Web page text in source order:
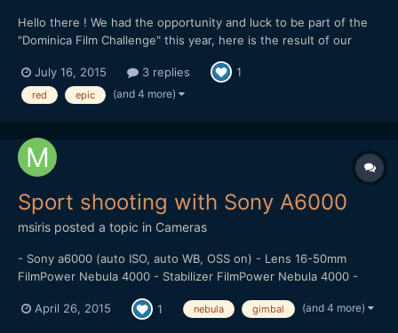
Hello there ! We had the opportunity and luck to be part of the
"Dominica Film Challenge" this year, here is the result of our
you'll like it. We mainly shot with a Red epic, but there is also
some 5d III raw footage as we had troubles w...
July 16, 2015 3 replies 1
red epic (and 4 more)
Sport shooting with Sony A6000
msiris posted a topic in Cameras
- Sony a6000 (auto ISO, auto WB, OSS on) - Lens 16-50mm
FilmPower Nebula 4000 - Stabilizer FilmPower Nebula 4000 -
(Instrumental)
April 26, 2015 1 nebula gimbal (and 4 more)